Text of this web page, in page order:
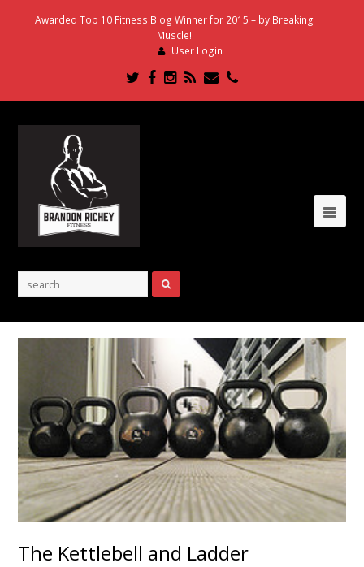
Awarded Top 10 Fitness Blog Winner for 2015 – by Breaking
Muscle!
User Login
Twitter
Facebook
Instagram
RSSEmailPhone
The Kettlebell and Ladder